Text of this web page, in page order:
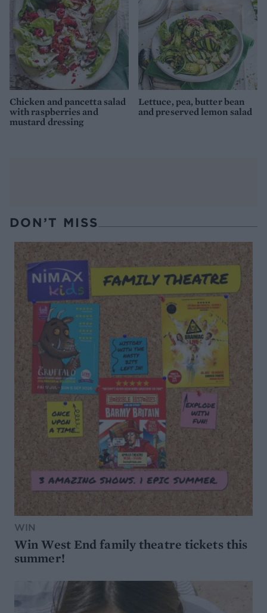
Chicken and pancetta salad
with raspberries and
mustard dressing
Lettuce, pea, butter bean
and preserved lemon salad
DON’T MISS
WIN
Win West End family theatre tickets this
summer!